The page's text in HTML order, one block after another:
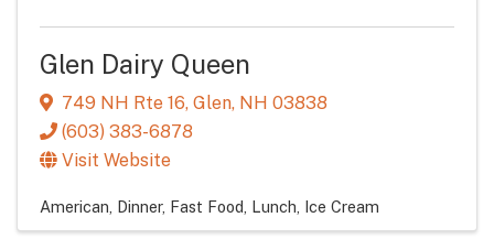
Glen Dairy Queen
749 NH Rte 16, Glen, NH 03838
(603) 383-6878
Visit Website
American Dinner Fast Food Lunch Ice Cream